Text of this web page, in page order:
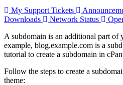
My Support Tickets
Downloads
Network Status
A subdomain is an additional part of
example, blog.example.com is a
tutorial to create a subdomain in
Follow the steps to create a
theme: